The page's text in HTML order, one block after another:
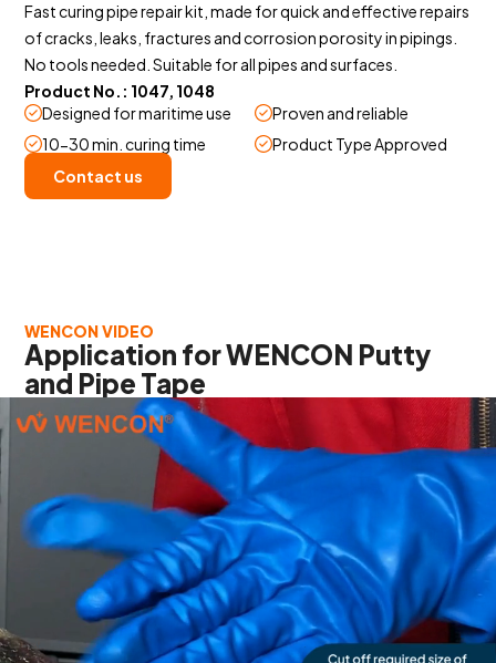
Fast curing pipe repair kit, made for quick and effective repairs
of cracks, leaks, fractures and corrosion porosity in pipings.
No tools needed. Suitable for all pipes and surfaces.
Product No.: 1047, 1048
Designed for maritime use
Proven and reliable
10-30 min. curing time
Product Type Approved
Contact us
WENCON VIDEO
Application for WENCON Putty
and Pipe Tape